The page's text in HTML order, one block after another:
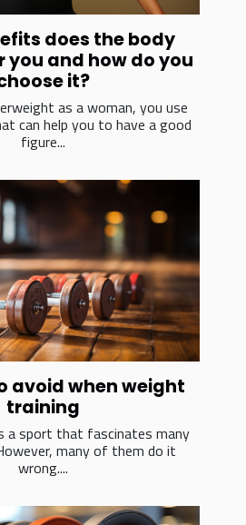
does the body
you and how do you
it?
as a woman, you use
can help you to have a good
figure...
avoid when weight
training
a sport that fascinates many
many of them do it
wrong....